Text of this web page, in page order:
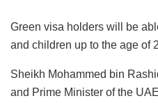
Green visa holders will be
and children up to the age of
Sheikh Mohammed bin
and Prime Minister of the